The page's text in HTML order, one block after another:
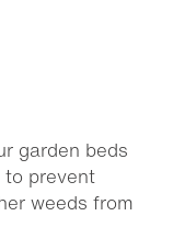
garden beds
prevent
weeds from